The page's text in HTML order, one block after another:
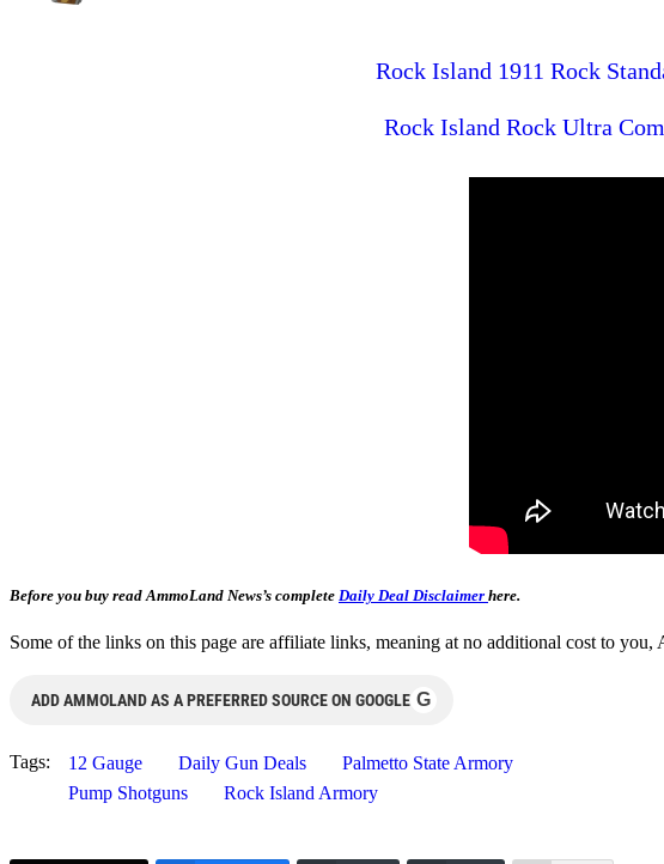
Rock Island 1911 Rock
Rock Island Rock Ultra
Before you buy read AmmoLand News’s complete Daily Deal Disclaimer here.
Some of the links on this page are affiliate links, meaning at no additional cost to
ADD AMMOLAND AS A PREFERRED SOURCE ON GOOGLE G
Tags: 12 Gauge Daily Gun Deals
Palmetto State Armory
Pump Shotguns
Rock Island Armory